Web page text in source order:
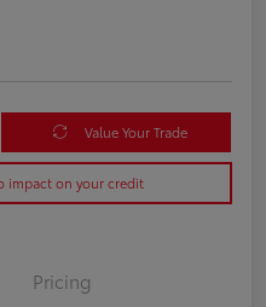
Value Your Trade
impact on your credit
Pricing